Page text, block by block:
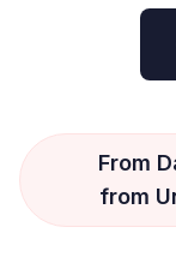
From
from